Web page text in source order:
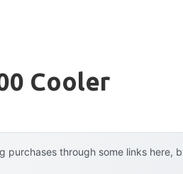
Cooler
purchases through some links here,